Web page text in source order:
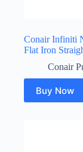
Conair Infiniti
Flat Iron
Conair
Buy Now